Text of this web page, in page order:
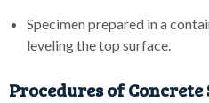
Specimen prepared in a
leveling the top surface.
Procedures of